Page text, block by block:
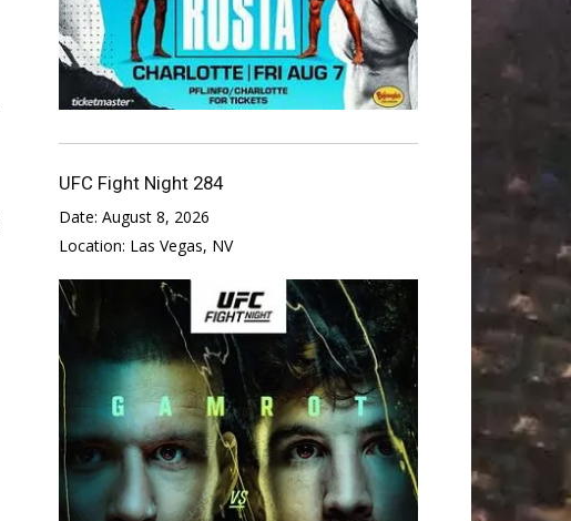
UFC Fight Night 284
Date: August 8, 2026
Location: Las Vegas, NV